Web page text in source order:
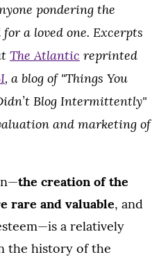
pondering the
a loved one. Excerpts
The Atlantic reprinted
, a blog of "Things You
Blog Intermittently"
and marketing of
the creation of the
rare and valuable, and
a relatively
the history of the